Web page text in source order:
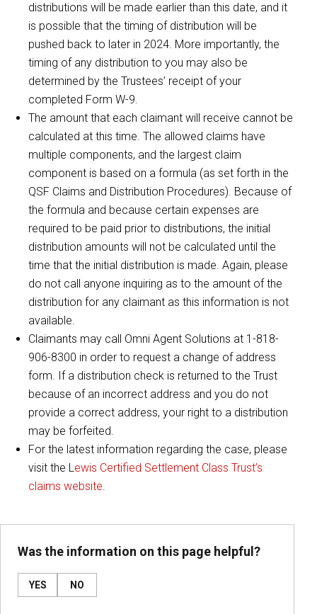
distributions will be made earlier than this date, and it
is possible that the timing of distribution will be
pushed back to later in 2024. More importantly, the
timing of any distribution to you may also be
determined by the Trustees’ receipt of your
completed Form W-9.
The amount that each claimant will receive cannot be
calculated at this time. The allowed claims have
multiple components, and the largest claim
component is based on a formula (as set forth in the
QSF Claims and Distribution Procedures). Because of
the formula and because certain expenses are
required to be paid prior to distributions, the initial
distribution amounts will not be calculated until the
time that the initial distribution is made. Again, please
do not call anyone inquiring as to the amount of the
distribution for any claimant as this information is not
available.
Claimants may call Omni Agent Solutions at 1-818-
906-8300 in order to request a change of address
form. If a distribution check is returned to the Trust
because of an incorrect address and you do not
provide a correct address, your right to a distribution
may be forfeited.
For the latest information regarding the case, please
visit the Lewis Certified Settlement Class Trust’s
claims website.
Was the information on this page helpful?
YES NO